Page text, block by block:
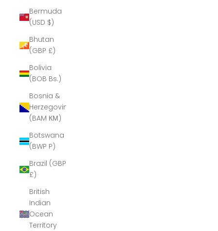
Bermuda
(USD $)
Bhutan
(GBP £)
Bolivia
(BOB Bs.)
Bosnia &
Herzegovina
(BAM КМ)
Botswana
(BWP P)
Brazil (GBP
£)
British
Indian
Ocean
Territory